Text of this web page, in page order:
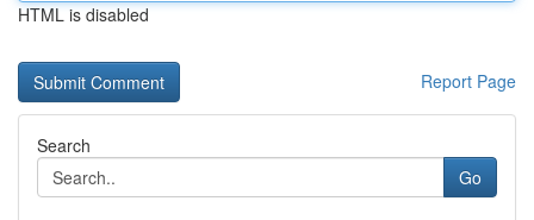
HTML is disabled
Report Page
Search
Go